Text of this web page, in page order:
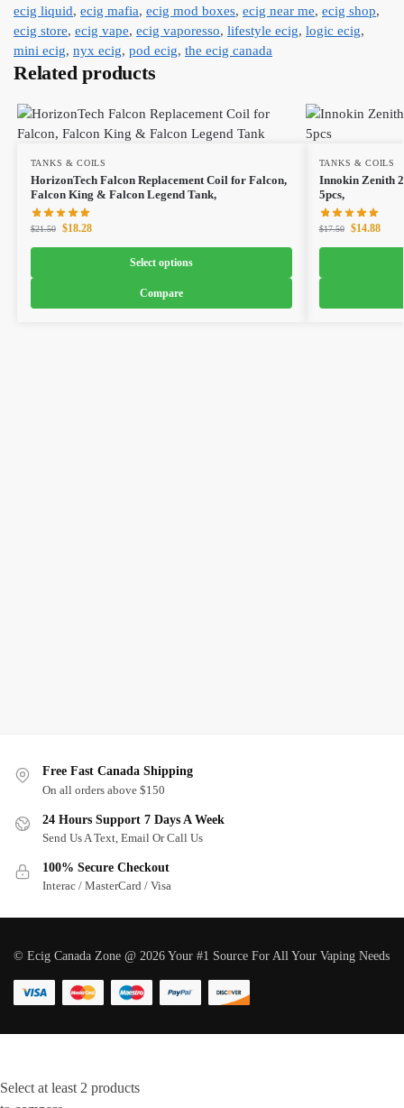
ecig liquid, ecig mafia, ecig mod boxes, ecig near me, ecig shop,
ecig store, ecig vape, ecig vaporesso, lifestyle ecig, logic ecig,
mini ecig, nyx ecig, pod ecig, the ecig canada
Related products
TANKS & COILS
HorizonTech Falcon Replacement Coil for Falcon,
Falcon King & Falcon Legend Tank,
$21.50 $18.28
Select options
Compare
TANKS & COILS
Innokin Zenith
5pcs,
$17.50 $14.88
Free Fast Canada Shipping
On all orders above $150
24 Hours Support 7 Days A Week
Send Us A Text, Email Or Call Us
100% Secure Checkout
Interac / MasterCard / Visa
© Ecig Canada Zone @ 2026 Your #1 Source For All Your Vaping Needs
Select at least 2 products